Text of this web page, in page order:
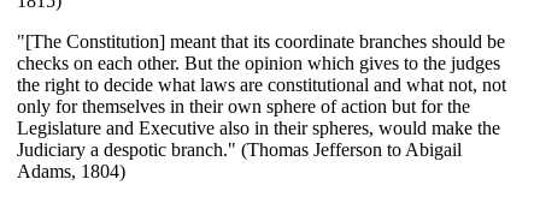
"[The Constitution] meant that its coordinate branches should be
checks on each other. But the opinion which gives to the judges
the right to decide what laws are constitutional and what not, not
only for themselves in their own sphere of action but for the
Legislature and Executive also in their spheres, would make the
Judiciary a despotic branch." (Thomas Jefferson to Abigail
Adams, 1804)